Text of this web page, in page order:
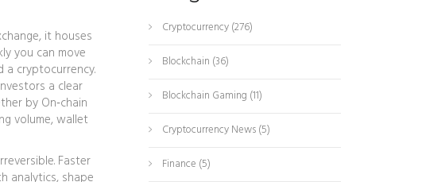
, it houses
you can move
a cryptocurrency.
a clear
by On‑chain
volume, wallet
. Faster
analytics, shape
Cryptocurrency(276)
Blockchain (36)
Blockchain Gaming (11)
Cryptocurrency News(5)
Finance (5)